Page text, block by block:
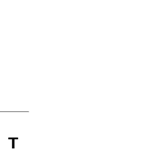
T